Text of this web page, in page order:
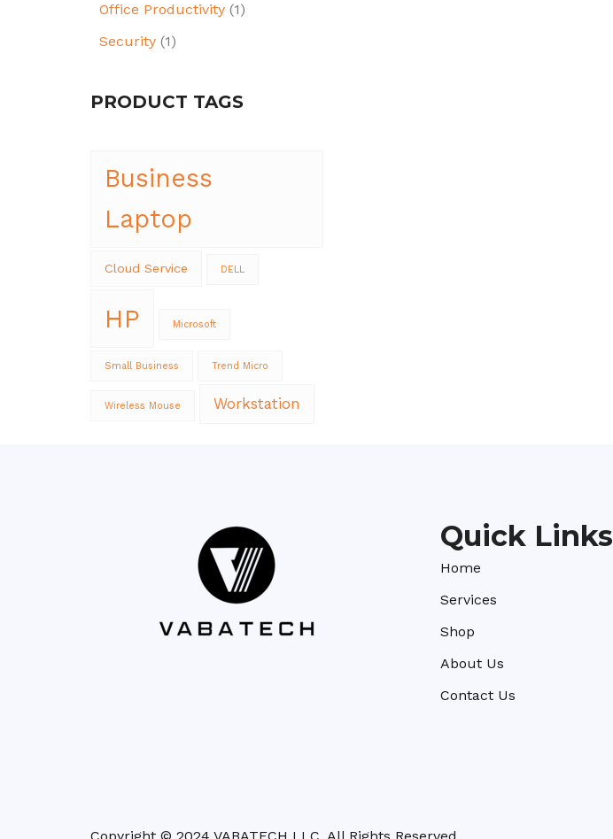
Office Productivity (1)
Security (1)
PRODUCT TAGS
Business
Laptop
Cloud Service DELL
HP Microsoft
Small Business Trend Micro
Wireless Mouse Workstation
Quick Links
Home
Services
Shop
About Us
Contact Us